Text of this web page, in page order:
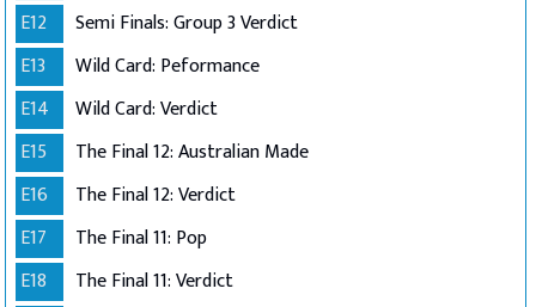
E12
Semi Finals: Group 3 Verdict
E13
Wild Card: Peformance
E14
Wild Card: Verdict
E15
The Final 12: Australian Made
E16
The Final 12: Verdict
E17
The Final 11: Pop
E18
The Final 11: Verdict